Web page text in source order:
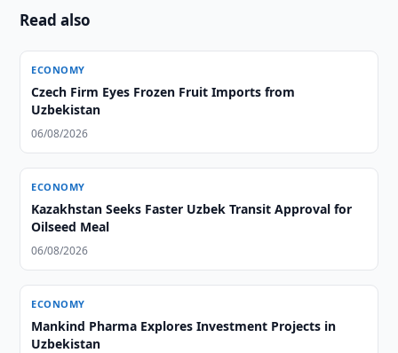
Read also
ECONOMY
Czech Firm Eyes Frozen Fruit Imports from
Uzbekistan
06/08/2026
ECONOMY
Kazakhstan Seeks Faster Uzbek Transit Approval for
Oilseed Meal
06/08/2026
ECONOMY
Mankind Pharma Explores Investment Projects in
Uzbekistan